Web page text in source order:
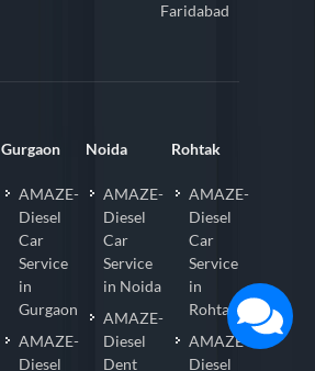
Faridabad
Gurgaon
AMAZE-
Diesel
Car
Service
in
Gurgaon
AMAZE-
Diesel
Noida
AMAZE-
Diesel
Car
Service
in Noida
AMAZE-
Diesel
Dent
Rohtak
AMAZE-
Diesel
Car
Service
in
Rohtak
AMAZE-
Diesel